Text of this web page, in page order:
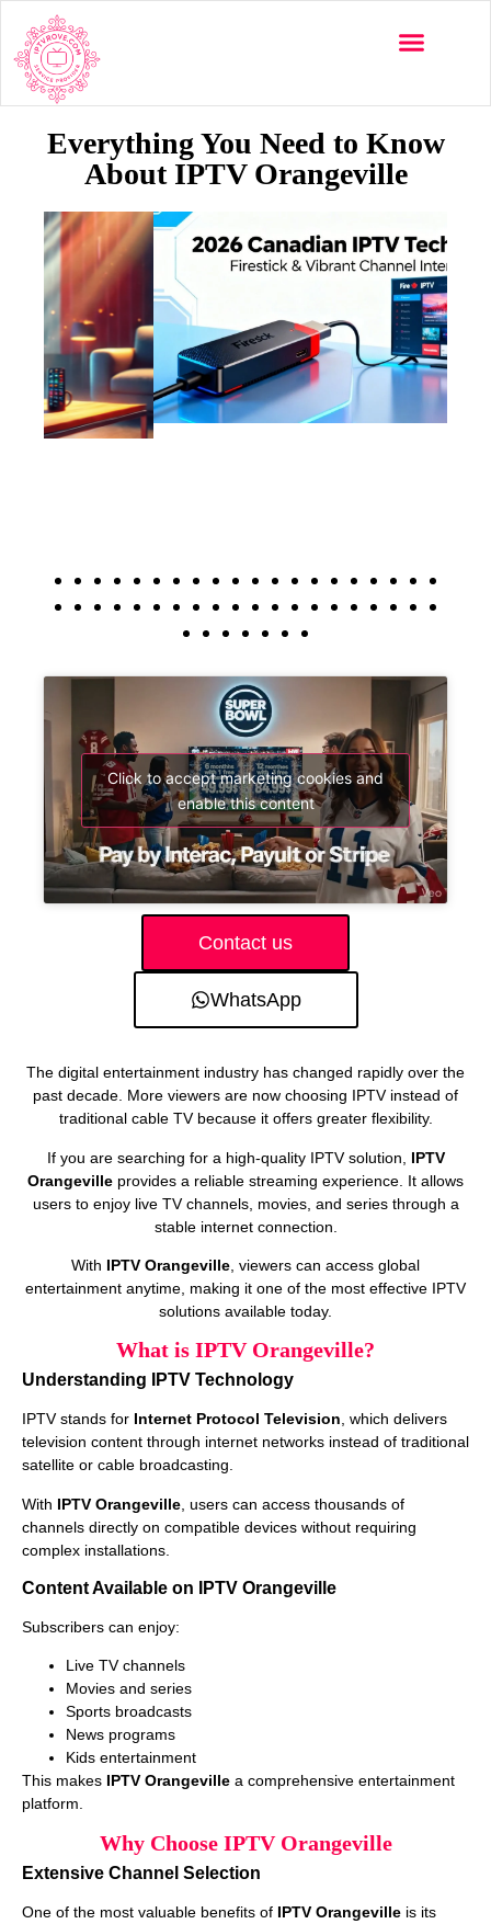
Everything You Need to Know
About IPTV Orangeville
Click to accept marketing cookies and
enable this content
Contact us
WhatsApp
The digital entertainment industry has changed rapidly over the
past decade. More viewers are now choosing IPTV instead of
traditional cable TV because it offers greater flexibility.
If you are searching for a high-quality IPTV solution, IPTV
Orangeville provides a reliable streaming experience. It allows
users to enjoy live TV channels, movies, and series through a
stable internet connection.
With IPTV Orangeville , viewers can access global
entertainment anytime, making it one of the most effective IPTV
solutions available today.
What is IPTV Orangeville?
Understanding IPTV Technology
IPTV stands for Internet Protocol Television, which delivers
television content through internet networks instead of traditional
satellite or cable broadcasting.
With IPTV Orangeville , users can access thousands of
channels directly on compatible devices without requiring
complex installations.
Content Available on IPTV Orangeville
Subscribers can enjoy:
Live TV channels
Movies and series
Sports broadcasts
News programs
Kids entertainment
This makes IPTV Orangeville a comprehensive entertainment
platform.
Why Choose IPTV Orangeville
Extensive Channel Selection
One of the most valuable benefits of IPTV Orangeville is its